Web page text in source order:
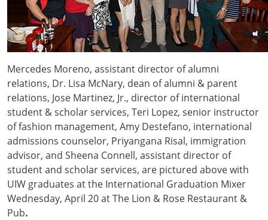
Mercedes Moreno, assistant director of alumni
relations, Dr. Lisa McNary, dean of alumni & parent
relations, Jose Martinez, Jr., director of international
student & scholar services, Teri Lopez, senior instructor
of fashion management, Amy Destefano, international
admissions counselor, Priyangana Risal, immigration
advisor, and Sheena Connell, assistant director of
student and scholar services, are pictured above with
UIW graduates at the International Graduation Mixer
Wednesday, April 20 at The Lion & Rose Restaurant &
Pub.